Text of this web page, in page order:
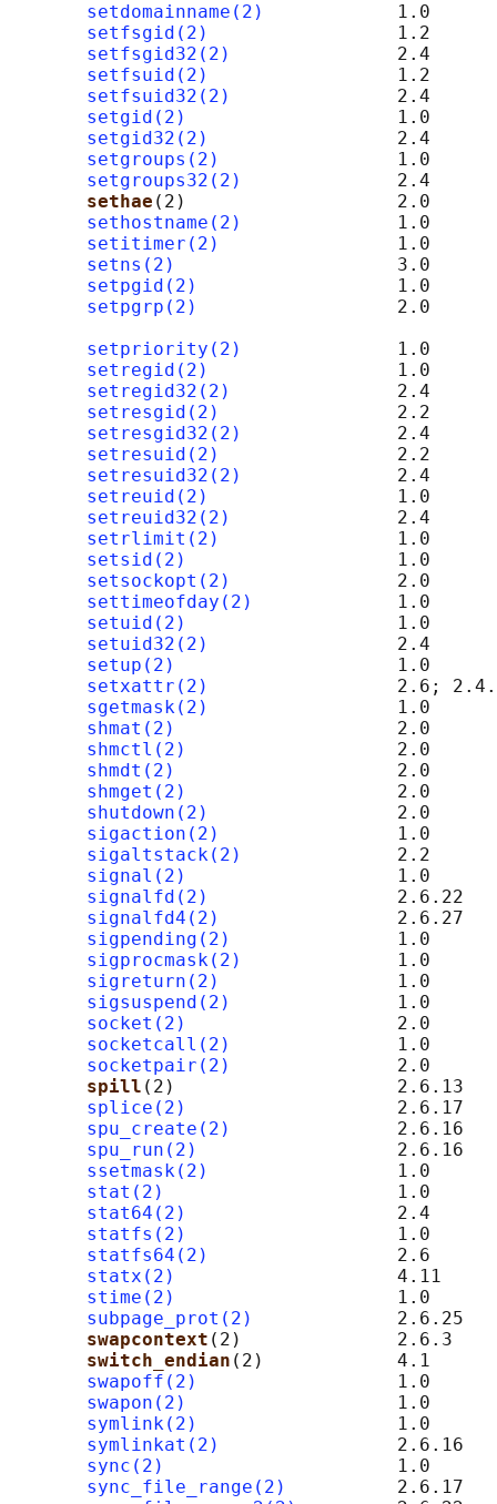
setdomainname(2)
            1.0
setfsgid(2)
                 1.2
setfsgid32(2)
               2.4
setfsuid(2)
                 1.2
setfsuid32(2)
               2.4
setgid(2)
                   1.0
setgid32(2)
                 2.4
setgroups(2)
                1.0
setgroups32(2)
              2.4
sethae (2)                   2.0
sethostname(2)
              1.0
setitimer(2)
                1.0
setns(2)
                    3.0
setpgid(2)
                  1.0
setpgrp(2)
2.0
setpriority(2)
              1.0
setregid(2)
                 1.0
setregid32(2)
               2.4
setresgid(2)
                2.2
setresgid32(2)
              2.4
setresuid(2)
                2.2
setresuid32(2)
              2.4
setreuid(2)
                 1.0
setreuid32(2)
               2.4
setrlimit(2)
                1.0
setsid(2)
                   1.0
setsockopt(2)
2.0
settimeofday(2)
             1.0
setuid(2)
                   1.0
setuid32(2)
                 2.4
setup(2)
1.0
setxattr(2)
2.6;
sgetmask(2)
                 1.0
shmat(2)
2.0
shmctl(2)
2.0
shmdt(2)
2.0
shmget(2)
2.0
shutdown(2)
2.0
sigaction(2)
                1.0
sigaltstack(2)
              2.2
signal(2)
                   1.0
signalfd(2)
                 2.6.22
signalfd4(2)
                2.6.27
sigpending(2)
               1.0
sigprocmask(2)
              1.0
sigreturn(2)
                1.0
sigsuspend(2)
               1.0
socket(2)
2.0
socketcall(2)
               1.0
socketpair(2)
2.0
spill (2)                    2.6.13
splice(2)
                   2.6.17
spu_create(2)
2.6.16
spu_run(2)
2.6.16
ssetmask(2)
                 1.0
stat(2)
                     1.0
stat64(2)
                   2.4
statfs(2)
                   1.0
statfs64(2)
                 2.6
statx(2)
                    4.11
stime(2)
                    1.0
subpage_prot(2)
2.6.25
swapcontext (2)              2.6.3
switch_endian (2)            4.1
swapoff(2)
                  1.0
swapon(2)
                   1.0
symlink(2)
                  1.0
symlinkat(2)
                2.6.16
sync(2)
                     1.0
sync_file_range(2)
          2.6.17